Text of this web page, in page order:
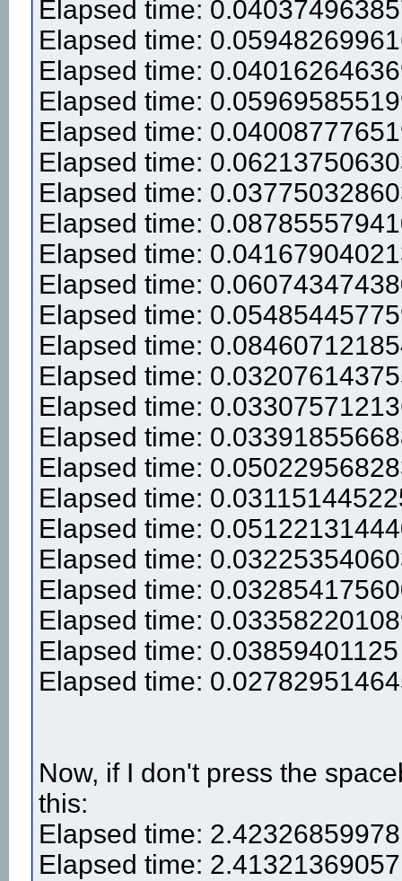
Elapsed time:
Elapsed time:
Elapsed time:
Elapsed time:
Elapsed time:
Elapsed time:
Elapsed time:
Elapsed time:
Elapsed time:
Elapsed time:
Elapsed time:
Elapsed time:
Elapsed time:
Elapsed time:
Elapsed time:
Elapsed time:
Elapsed time:
Elapsed time:
Elapsed time:
Elapsed time:
Elapsed time:
Elapsed time:
Elapsed time:
Now, if I don't press the
this:
Elapsed time:
Elapsed time: